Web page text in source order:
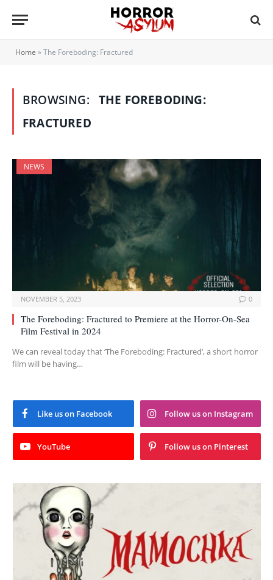
Home »The Foreboding: Fractured
BROWSING:
THE FOREBODING:
FRACTURED
NEWS
NOVEMBER 5, 2023 0
The Foreboding: Fractured to Premiere at the Horror-On-Sea
Film Festival in 2024
We can reveal today that ‘The Foreboding: Fractured’, a short horror
film will be having…
Like us on Facebook Follow us on Instagram
YouTube Follow us on Pinterest